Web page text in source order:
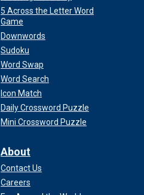
5 Across the Letter Word
Game
Downwords
Sudoku
Word Swap
Word Search
Icon Match
Daily Crossword Puzzle
Mini Crossword Puzzle
About
Contact Us
Careers